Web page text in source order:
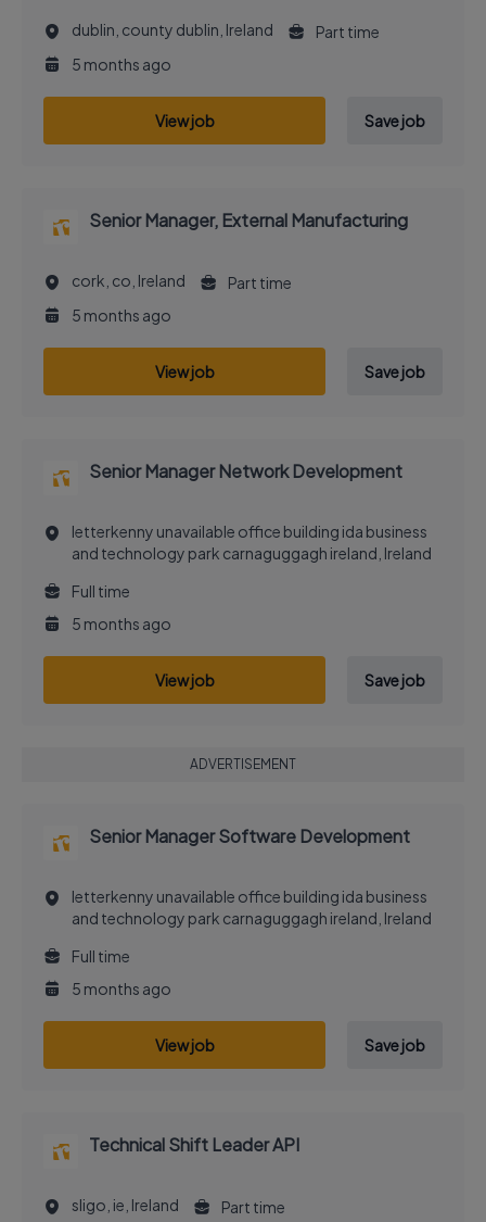
dublin, county dublin, Ireland
Part time
5 months ago
View job Save job
Senior Manager, External Manufacturing
cork, co, Ireland
Part time
5 months ago
View job Save job
Senior Manager Network Development
letterkenny unavailable office building ida business
and technology park carnaguggagh ireland, Ireland
Full time
5 months ago
View job Save job
ADVERTISEMENT
Senior Manager Software Development
letterkenny unavailable office building ida business
and technology park carnaguggagh ireland, Ireland
Full time
5 months ago
View job Save job
Technical Shift Leader API
sligo, ie, Ireland Part time